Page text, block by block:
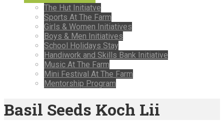
The Hut Initiatve
Sports At The Farm
Girls & Women Initiatives
Boys & Men Initiatives
School Holidays Stay
Handiwork and Skills Bank Initiative
Music At The Farm
Mini Festival At The Farm
Mentorship Program
Basil Seeds Koch Lii